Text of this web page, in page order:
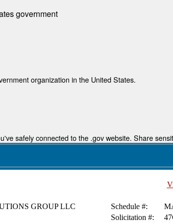
government
organization in the United States.
safely connected to the .gov website. Share
GROUP LLC Schedule #:
Solicitation #: